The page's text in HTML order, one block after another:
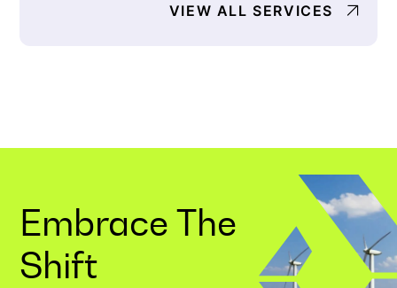
VIEW ALL SERVICES
Embrace The
Shift